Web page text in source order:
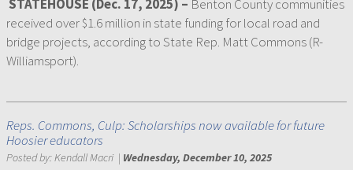
STATEHOUSE (Dec. 17, 2025) – Benton County communities
received over $1.6 million in state funding for local road and
bridge projects, according to State Rep. Matt Commons (R-
Williamsport).
Reps. Commons, Culp: Scholarships now available for future
Hoosier educators
Posted by:Kendall Macri | Wednesday, December 10, 2025